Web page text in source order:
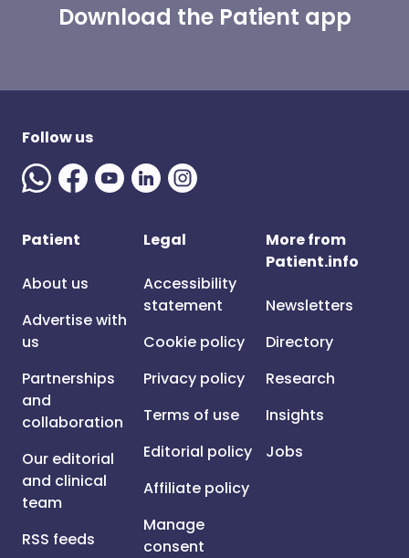
Download the Patient app
Follow us
Patient
About us
Advertise with
us
Partnerships
and
collaboration
Our editorial
and clinical
team
RSS feeds
Legal
Accessibility
statement
Cookie policy
Privacy policy
Terms of use
Editorial policy
Affiliate policy
Manage
consent
More from
Patient.info
Newsletters
Directory
Research
Insights
Jobs